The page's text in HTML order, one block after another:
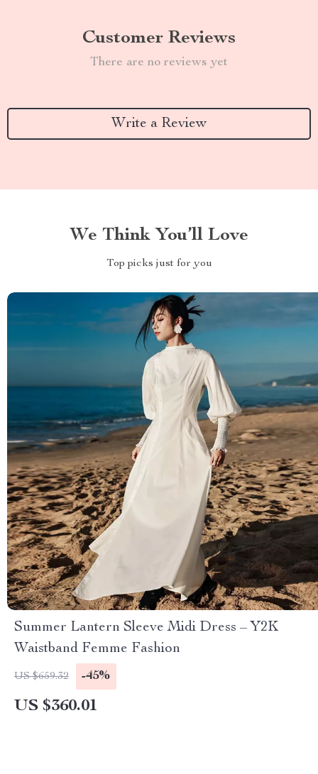
Customer Reviews
There are no reviews yet
Write a Review
We Think You’ll Love
Top picks just for you
Summer Lantern Sleeve Midi Dress – Y2K
Waistband Femme Fashion
US $659.32 -45%
US $360.01